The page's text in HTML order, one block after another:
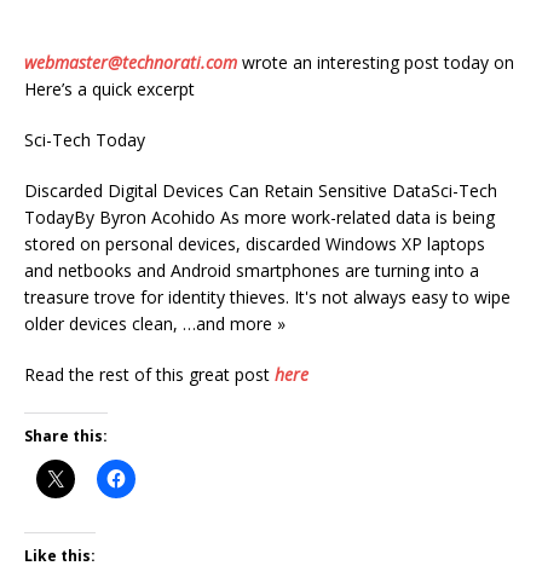
webmaster@technorati.com wrote an interesting post today on
Here’s a quick excerpt
Sci-Tech Today
Discarded Digital Devices Can Retain Sensitive DataSci-Tech
TodayBy Byron Acohido As more work-related data is being
stored on personal devices, discarded Windows XP laptops
and netbooks and Android smartphones are turning into a
treasure trove for identity thieves. It's not always easy to wipe
older devices clean, …and more »
Read the rest of this great post here
Share this:
Like this: